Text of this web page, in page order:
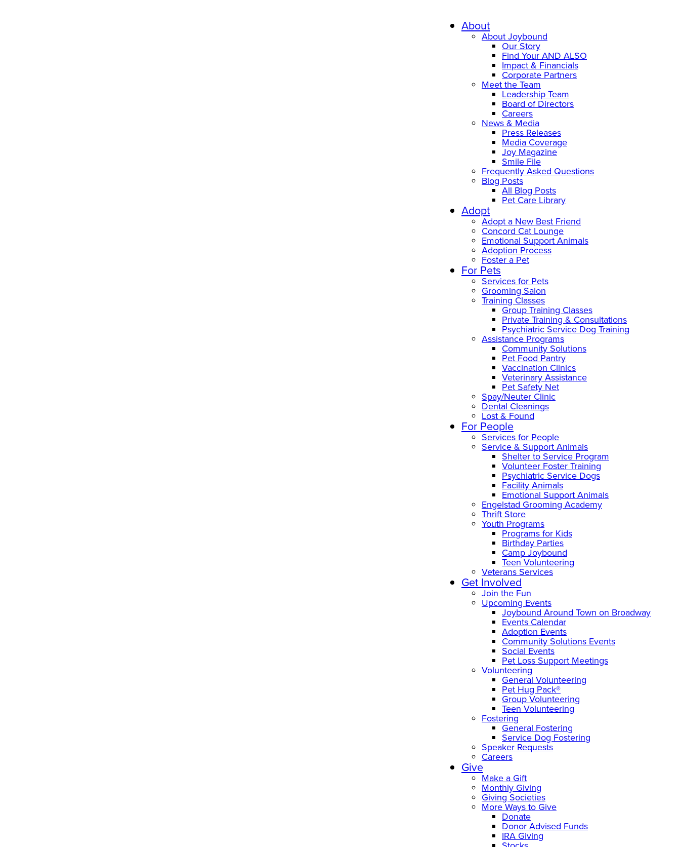
About
About Joybound
Our Story
Find Your AND ALSO
Impact & Financials
Corporate Partners
Meet the Team
Leadership Team
Board of Directors
Careers
News & Media
Press Releases
Media Coverage
Joy Magazine
Smile File
Frequently Asked Questions
Blog Posts
All Blog Posts
Pet Care Library
Adopt
Adopt a New Best Friend
Concord Cat Lounge
Emotional Support Animals
Adoption Process
Foster a Pet
For Pets
Services for Pets
Grooming Salon
Training Classes
Group Training Classes
Private Training & Consultations
Psychiatric Service Dog Training
Assistance Programs
Community Solutions
Pet Food Pantry
Vaccination Clinics
Veterinary Assistance
Pet Safety Net
Spay/Neuter Clinic
Dental Cleanings
Lost & Found
For People
Services for People
Service & Support Animals
Shelter to Service Program
Volunteer Foster Training
Psychiatric Service Dogs
Facility Animals
Emotional Support Animals
Engelstad Grooming Academy
Thrift Store
Youth Programs
Programs for Kids
Birthday Parties
Camp Joybound
Teen Volunteering
Veterans Services
Get Involved
Join the Fun
Upcoming Events
Joybound Around Town on Broadway
Events Calendar
Adoption Events
Community Solutions Events
Social Events
Pet Loss Support Meetings
Volunteering
General Volunteering
Pet Hug Pack®
Group Volunteering
Teen Volunteering
Fostering
General Fostering
Service Dog Fostering
Speaker Requests
Careers
Give
Make a Gift
Monthly Giving
Giving Societies
More Ways to Give
Donate
Donor Advised Funds
IRA Giving